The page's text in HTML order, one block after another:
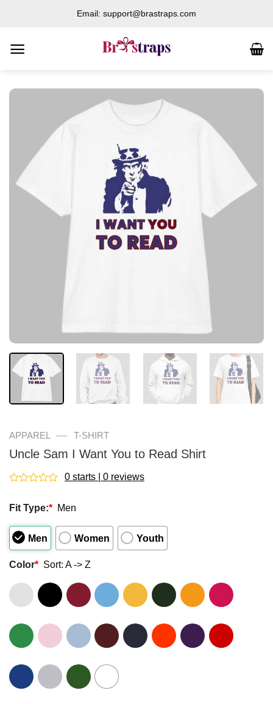
content
Email: support@brastraps.com
APPAREL — T-SHIRT
Uncle Sam I Want You to Read Shirt
out
5
0 starts | 0 reviews
Fit Type:* Men
Men Women Youth
Color* Sort: A -> Z